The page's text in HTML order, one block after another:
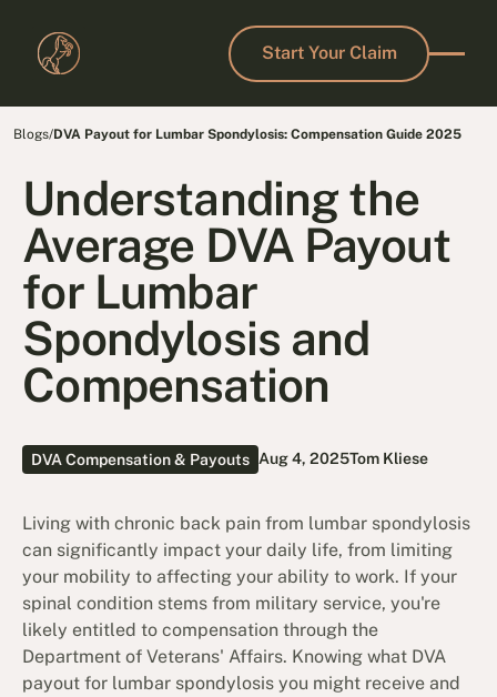
Start Your Claim
Start Your Claim
Blogs/DVA Payout for Lumbar Spondylosis: Compensation Guide 2025
Understanding the
Average DVA Payout
for Lumbar
Spondylosis and
Compensation
DVA Compensation & Payouts Aug 4, 2025Tom Kliese
Living with chronic back pain from lumbar spondylosis
can significantly impact your daily life, from limiting
your mobility to affecting your ability to work. If your
spinal condition stems from military service, you're
likely entitled to compensation through the
Department of Veterans' Affairs. Knowing what DVA
payout for lumbar spondylosis you might receive and